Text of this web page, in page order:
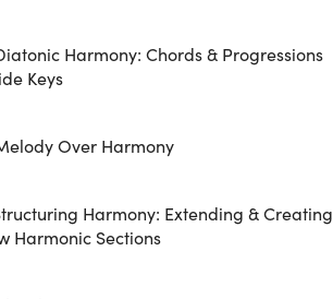
Harmony: Chords & Progressions
Keys
Over Harmony
Harmony: Extending & Creating
Harmonic Sections